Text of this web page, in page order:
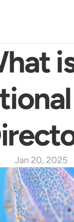
Jan 20, 2025